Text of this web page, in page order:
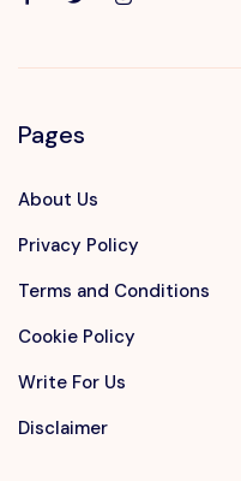
Pages
About Us
Privacy Policy
Terms and Conditions
Cookie Policy
Write For Us
Disclaimer